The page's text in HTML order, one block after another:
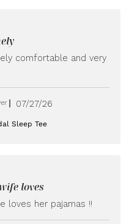
comfortable and very
Published
07/27/26
Sleep Tee
loves
loves her pajamas !!